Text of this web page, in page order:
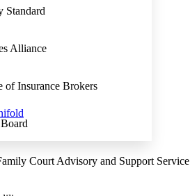
Standard
Alliance
of Insurance Brokers
Court Advisory and Support Service